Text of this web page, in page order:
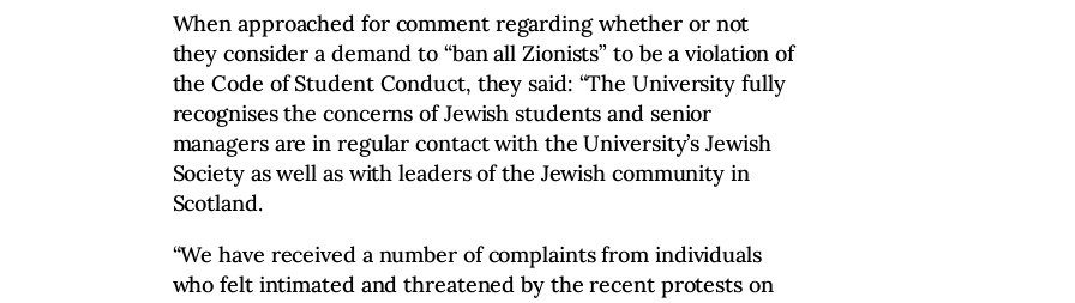
When approached for comment regarding whether or not
they consider a demand to “ban all Zionists” to be a violation of
the Code of Student Conduct, they said: “The University fully
recognises the concerns of Jewish students and senior
managers are in regular contact with the University’s Jewish
Society as well as with leaders of the Jewish community in
Scotland.
“We have received a number of complaints from individuals
who felt intimated and threatened by the recent protests on